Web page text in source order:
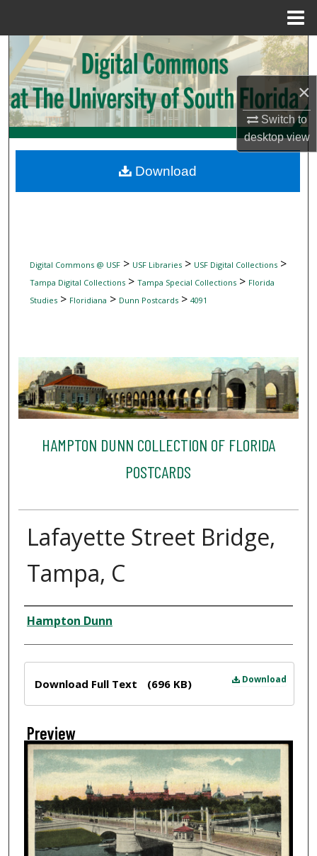
×
Switch to
desktopview
Search
Browse Collections
My Account
Digital Commons Network™
Digital Commons @ USF> USF Libraries> USF Digital Collections>
Tampa Digital Collections> Tampa Special Collections> Florida
Studies> Floridiana > Dunn Postcards> 4091
HAMPTON DUNN COLLECTION OF FLORIDA
POSTCARDS
Lafayette Street Bridge,
Tampa, C
Creator
Hampton Dunn
Download
Download Full Text (696 KB)
Preview
Download